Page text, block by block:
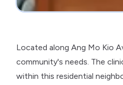
Located along Ang Mo Kio
community's needs. The
within this residential